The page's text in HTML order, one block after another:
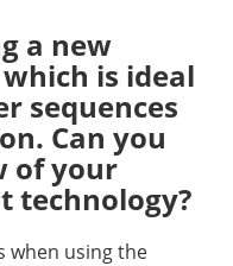
a new
is ideal
sequences
Can you
of your
technology?
when using the